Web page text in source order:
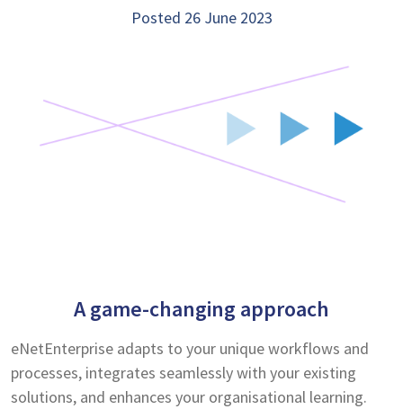
Posted 26 June 2023
A game-changing approach
eNetEnterprise adapts to your unique workflows and
processes, integrates seamlessly with your existing
solutions, and enhances your organisational learning.